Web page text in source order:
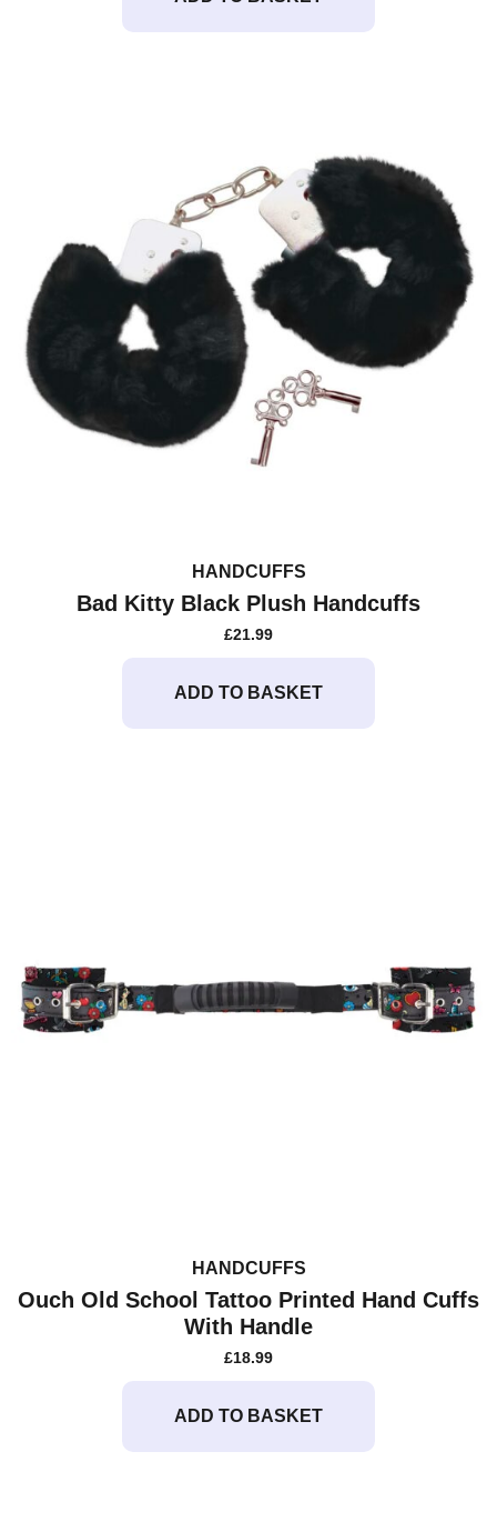
HANDCUFFS
Bad Kitty Black Plush Handcuffs
£21.99
ADD TO BASKET
HANDCUFFS
Ouch Old School Tattoo Printed Hand Cuffs
With Handle
£18.99
ADD TO BASKET